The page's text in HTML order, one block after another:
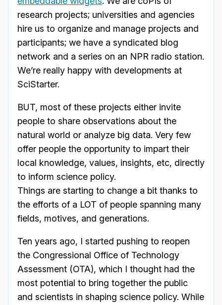
research projects; universities and agencies
hire us to organize and manage projects and
participants; we have a syndicated blog
network and a series on an NPR radio station.
We’re really happy with developments at
SciStarter.
BUT, most of these projects either invite
people to share observations about the
natural world or analyze big data. Very few
offer people the opportunity to impart their
local knowledge, values, insights, etc, directly
to inform science policy.
Things are starting to change a bit thanks to
the efforts of a LOT of people spanning many
fields, motives, and generations.
Ten years ago, I started pushing to reopen
the Congressional Office of Technology
Assessment (OTA), which I thought had the
most potential to bring together the public
and scientists in shaping science policy. While